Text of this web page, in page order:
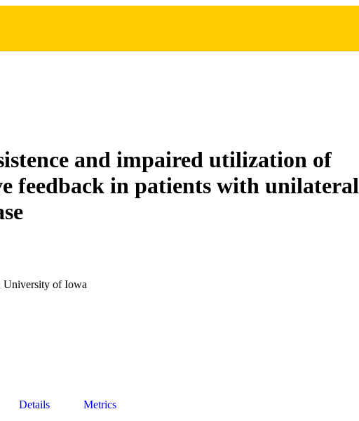
and impaired utilization of
feedback in patients with unilateral
University of Iowa
Details Metrics